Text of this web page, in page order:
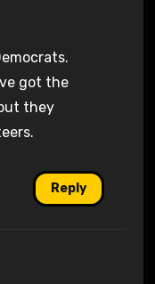
got the
they
Reply